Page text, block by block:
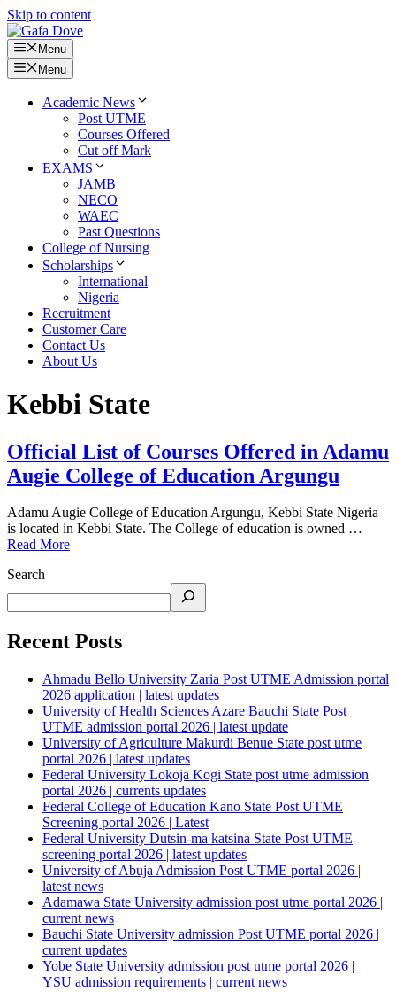
Skip to content
Menu
Menu
Academic News
Post UTME
Courses Offered
Cut off Mark
EXAMS
JAMB
NECO
WAEC
Past Questions
College of Nursing
Scholarships
International
Nigeria
Recruitment
Customer Care
Contact Us
About Us
Kebbi State
Official List of Courses Offered in Adamu
Augie College of Education Argungu
Adamu Augie College of Education Argungu, Kebbi State Nigeria
is located in Kebbi State. The College of education is owned …
Read More
Search
Recent Posts
Ahmadu Bello University Zaria Post UTME Admission portal
2026 application | latest updates
University of Health Sciences Azare Bauchi State Post
UTME admission portal 2026 | latest update
University of Agriculture Makurdi Benue State post utme
portal 2026 | latest updates
Federal University Lokoja Kogi State post utme admission
portal 2026 | currents updates
Federal College of Education Kano State Post UTME
Screening portal 2026 | Latest
Federal University Dutsin-ma katsina State Post UTME
screening portal 2026 | latest updates
University of Abuja Admission Post UTME portal 2026 |
latest news
Adamawa State University admission post utme portal 2026 |
current news
Bauchi State University admission Post UTME portal 2026 |
current updates
Yobe State University admission post utme portal 2026 |
YSU admission requirements | current news